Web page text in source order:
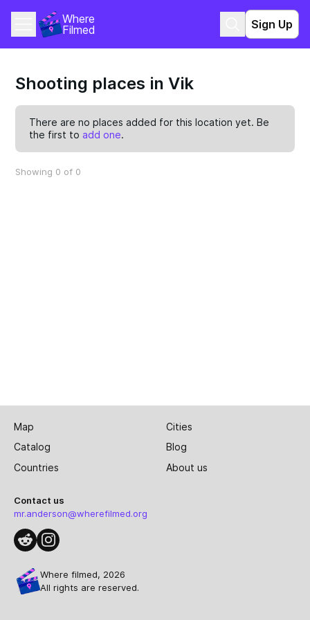
Where
Filmed
Sign Up
Shooting places in Vik
There are no places added for this location yet. Be
the first toadd one.
Showing 0 of 0
Map
Cities
Catalog
Blog
Countries
About us
Contact us
mr.anderson@wherefilmed.org
Where filmed, 2026
All rights are reserved.